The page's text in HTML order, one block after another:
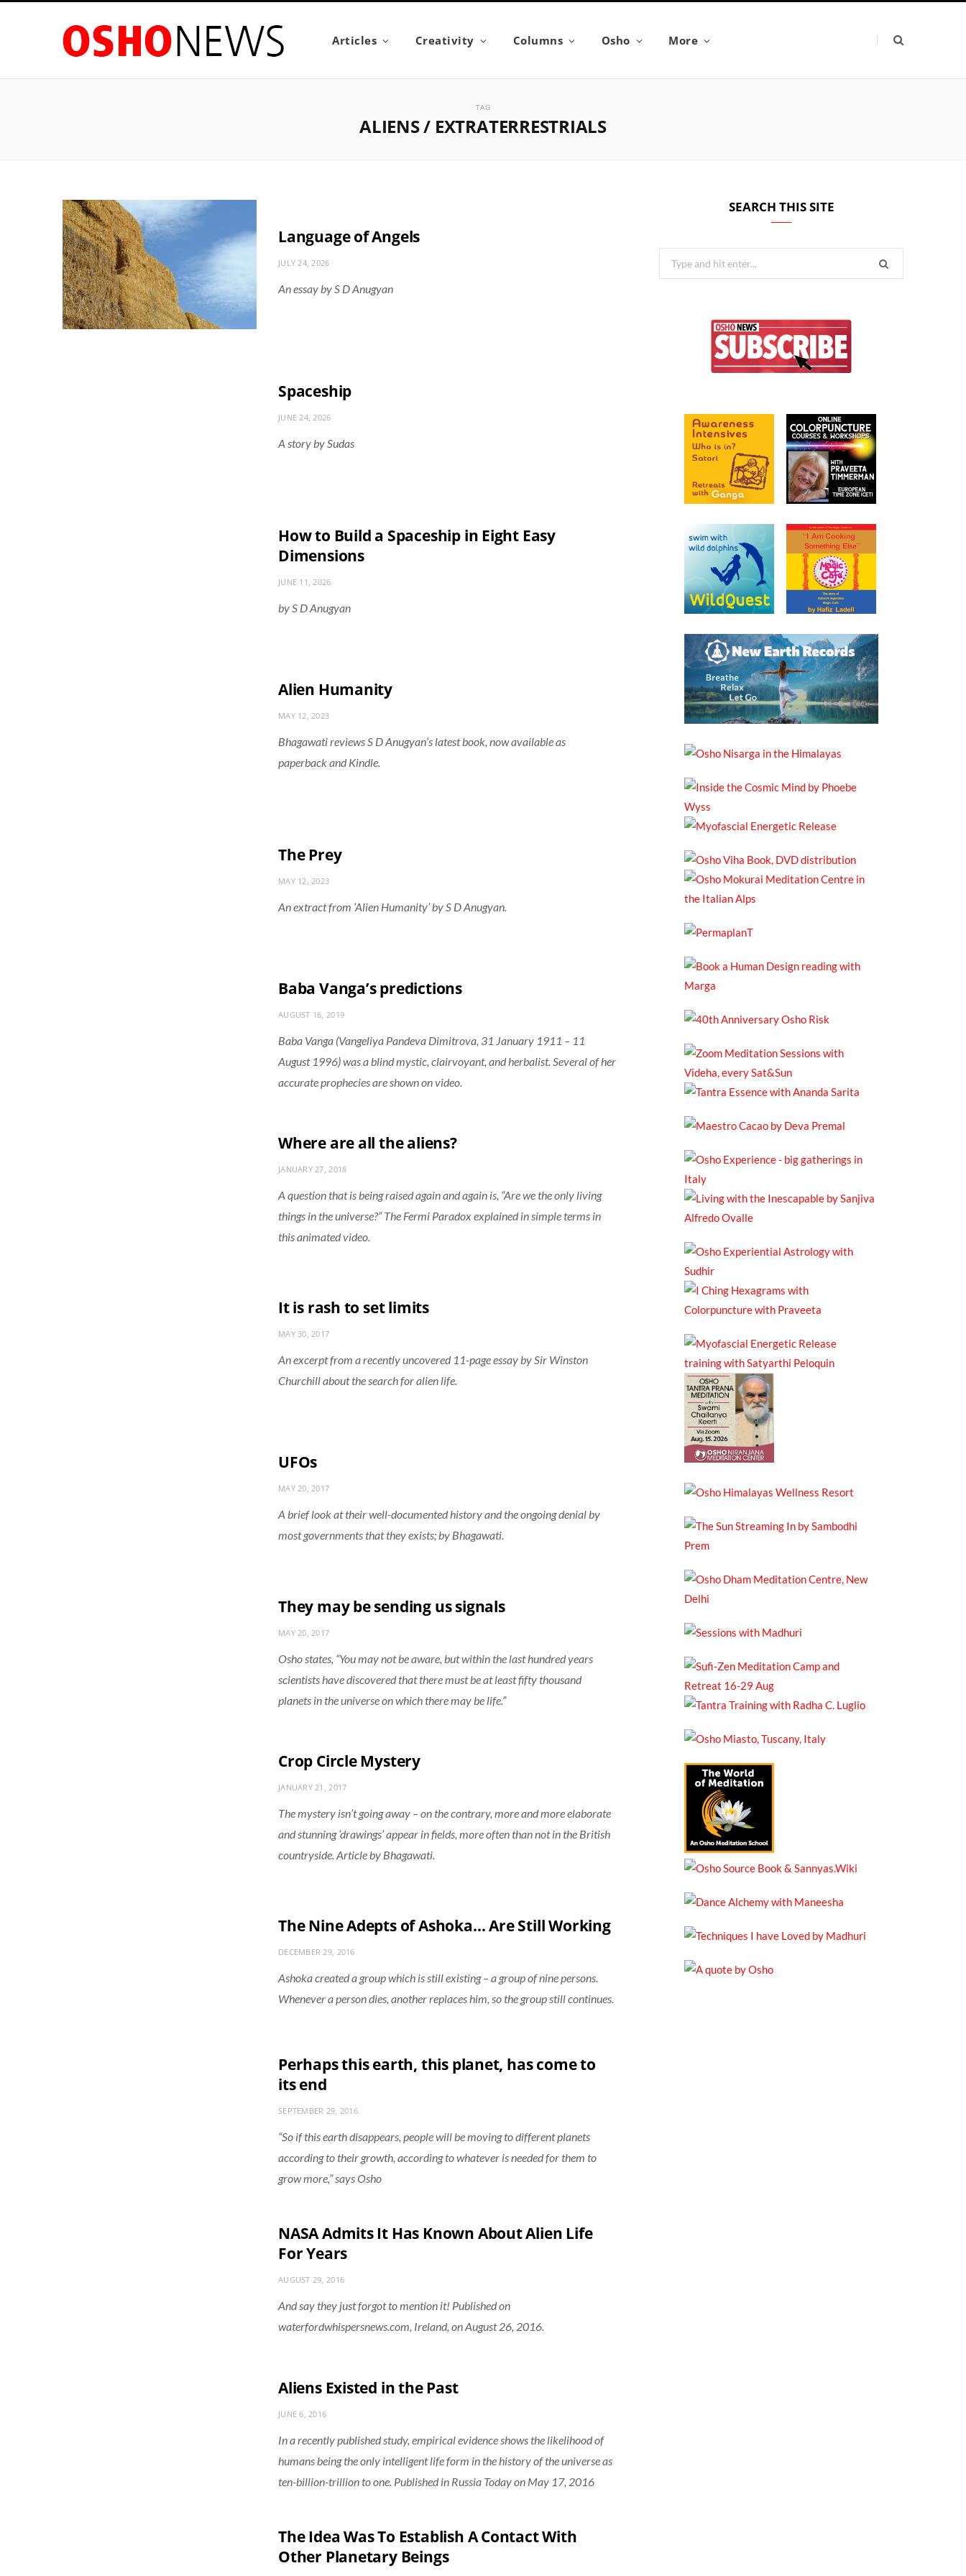
Articles Creativity Columns Osho More
TAG
ALIENS / EXTRATERRESTRIALS
Language of Angels
JULY 24, 2026
An essay by S D Anugyan
Spaceship
JUNE 24, 2026
A story by Sudas
How to Build a Spaceship in Eight Easy
Dimensions
JUNE 11, 2026
by S D Anugyan
Alien Humanity
MAY 12, 2023
Bhagawati reviews S D Anugyan’s latest book, now available as
paperback and Kindle.
The Prey
MAY 12, 2023
An extract from ‘Alien Humanity’ by S D Anugyan.
Baba Vanga’s predictions
AUGUST 16, 2019
Baba Vanga (Vangeliya Pandeva Dimitrova, 31 January 1911 – 11
August 1996) was a blind mystic, clairvoyant, and herbalist. Several of her
accurate prophecies are shown on video.
Where are all the aliens?
JANUARY 27, 2018
A question that is being raised again and again is, “Are we the only living
things in the universe?” The Fermi Paradox explained in simple terms in
this animated video.
It is rash to set limits
MAY 30, 2017
An excerpt from a recently uncovered 11-page essay by Sir Winston
Churchill about the search for alien life.
UFOs
MAY 20, 2017
A brief look at their well-documented history and the ongoing denial by
most governments that they exists; by Bhagawati.
They may be sending us signals
MAY 20, 2017
Osho states, “You may not be aware, but within the last hundred years
scientists have discovered that there must be at least fifty thousand
planets in the universe on which there may be life.”
Crop Circle Mystery
JANUARY 21, 2017
The mystery isn’t going away – on the contrary, more and more elaborate
and stunning ‘drawings’ appear in fields, more often than not in the British
countryside. Article by Bhagawati.
The Nine Adepts of Ashoka… Are Still Working
DECEMBER 29, 2016
Ashoka created a group which is still existing – a group of nine persons.
Whenever a person dies, another replaces him, so the group still continues.
Perhaps this earth, this planet, has come to
its end
SEPTEMBER 29, 2016
“So if this earth disappears, people will be moving to different planets
according to their growth, according to whatever is needed for them to
grow more,” says Osho
NASA Admits It Has Known About Alien Life
For Years
AUGUST 29, 2016
And say they just forgot to mention it! Published on
waterfordwhispersnews.com, Ireland, on August 26, 2016.
Aliens Existed in the Past
JUNE 6, 2016
In a recently published study, empirical evidence shows the likelihood of
humans being the only intelligent life form in the history of the universe as
ten-billion-trillion to one. Published in Russia Today on May 17, 2016
The Idea Was To Establish A Contact With
Other Planetary Beings
SEARCH THIS SITE